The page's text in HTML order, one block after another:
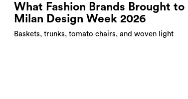
What Fashion Brands Brought to
Milan Design Week 2026
Baskets, trunks, tomato chairs, and woven light